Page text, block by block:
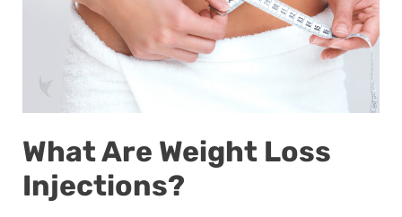
What Are Weight Loss
Injections?